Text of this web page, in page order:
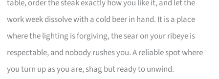
table, order the steak exactly how you like it, and let the
work week dissolve with a cold beer in hand. It is a place
where the lighting is forgiving, the sear on your ribeye is
respectable, and nobody rushes you. A reliable spot where
you turn up as you are, shag but ready to unwind.